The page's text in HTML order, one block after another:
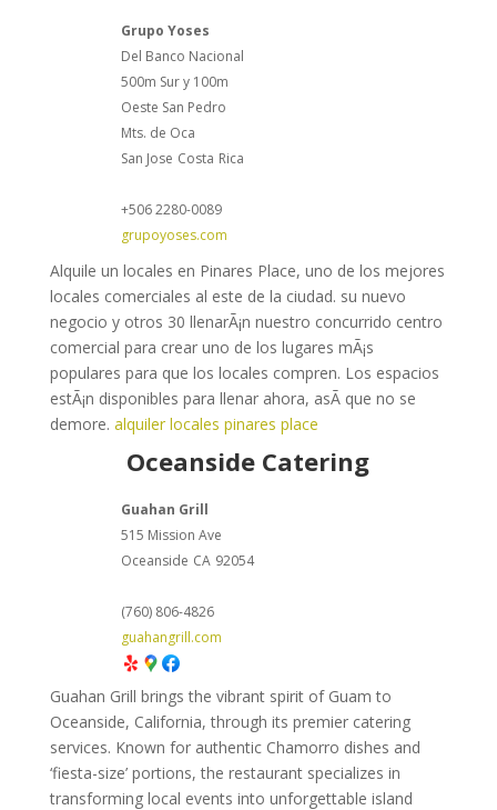
Grupo Yoses
Del Banco Nacional
500m Sur y 100m
Oeste San Pedro
Mts. de Oca
San Jose Costa Rica
+506 2280-0089
grupoyoses.com
Alquile un locales en Pinares Place, uno de los mejores
locales comerciales al este de la ciudad. su nuevo
negocio y otros 30 llenarÃ¡n nuestro concurrido centro
comercial para crear uno de los lugares mÃ¡s
populares para que los locales compren. Los espacios
estÃ¡n disponibles para llenar ahora, asÃ­ que no se
demore. alquiler locales pinares place
Oceanside Catering
Guahan Grill
515 Mission Ave
Oceanside CA 92054
(760) 806-4826
guahangrill.com
Guahan Grill brings the vibrant spirit of Guam to
Oceanside, California, through its premier catering
services. Known for authentic Chamorro dishes and
‘fiesta-size’ portions, the restaurant specializes in
transforming local events into unforgettable island